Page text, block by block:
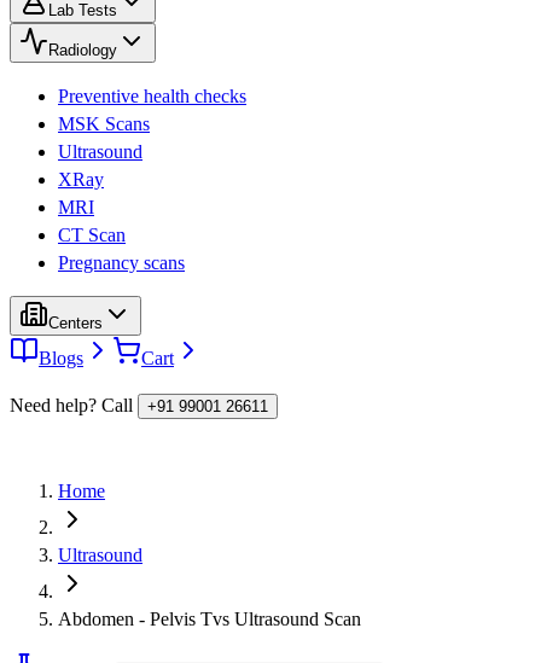
Lab Tests
Radiology
Preventive health checks
MSK Scans
Ultrasound
XRay
MRI
CT Scan
Pregnancy scans
Centers
Blogs Cart
Need help? Call +91 99001 26611
Home
Ultrasound
Abdomen - Pelvis Tvs Ultrasound Scan